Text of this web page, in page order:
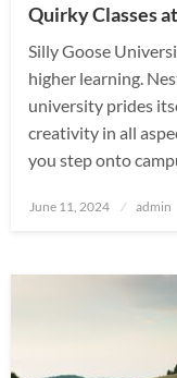
Quirky Classes
Silly Goose
higher learning.
university prides
creativity in all
you step onto
Posted
June 11, 2024 admin